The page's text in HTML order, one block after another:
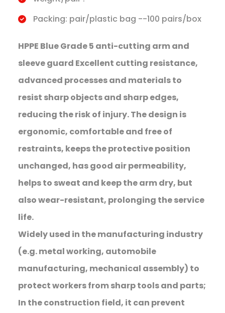
Packing: pair/plastic bag --100 pairs/box
HPPE Blue Grade 5 anti-cutting arm and
sleeve guard Excellent cutting resistance,
advanced processes and materials to
resist sharp objects and sharp edges,
reducing the risk of injury. The design is
ergonomic, comfortable and free of
restraints, keeps the protective position
unchanged, has good air permeability,
helps to sweat and keep the arm dry, but
also wear-resistant, prolonging the service
life.
Widely used in the manufacturing industry
(e.g. metal working, automobile
manufacturing, mechanical assembly) to
protect workers from sharp tools and parts;
In the construction field, it can prevent